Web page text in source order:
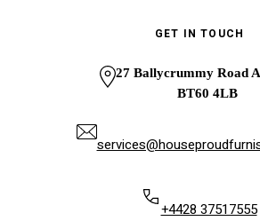
GET IN TOUCH
27 Ballycrummy Road
BT60 4LB
+4428 37517555